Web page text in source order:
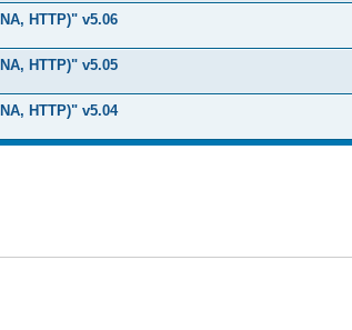
HTTP)" v5.06
HTTP)" v5.05
HTTP)" v5.04